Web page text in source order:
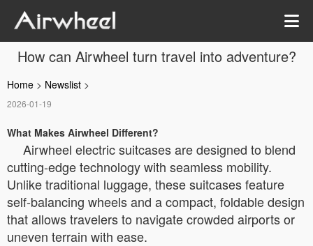
How can Airwheel turn travel into adventure?
Home > Newslist >
2026-01-19
What Makes Airwheel Different?
Airwheel electric suitcases are designed to blend
cutting-edge technology with seamless mobility.
Unlike traditional luggage, these suitcases feature
self-balancing wheels and a compact, foldable design
that allows travelers to navigate crowded airports or
uneven terrain with ease.